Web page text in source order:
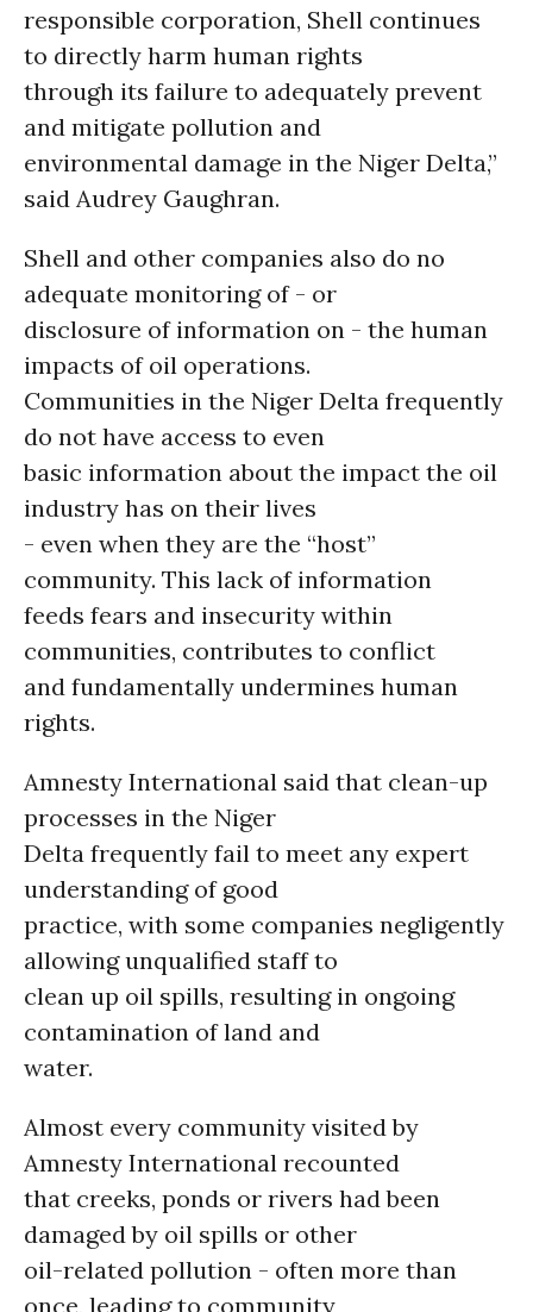
responsible corporation, Shell continues
to directly harm human rights
through its failure to adequately prevent
and mitigate pollution and
environmental damage in the Niger Delta,”
said Audrey Gaughran.
Shell and other companies also do no
adequate monitoring of - or
disclosure of information on - the human
impacts of oil operations.
Communities in the Niger Delta frequently
do not have access to even
basic information about the impact the oil
industry has on their lives
- even when they are the “host”
community. This lack of information
feeds fears and insecurity within
communities, contributes to conflict
and fundamentally undermines human
rights.
Amnesty International said that clean-up
processes in the Niger
Delta frequently fail to meet any expert
understanding of good
practice, with some companies negligently
allowing unqualified staff to
clean up oil spills, resulting in ongoing
contamination of land and
water.
Almost every community visited by
Amnesty International recounted
that creeks, ponds or rivers had been
damaged by oil spills or other
oil-related pollution - often more than
once, leading to community